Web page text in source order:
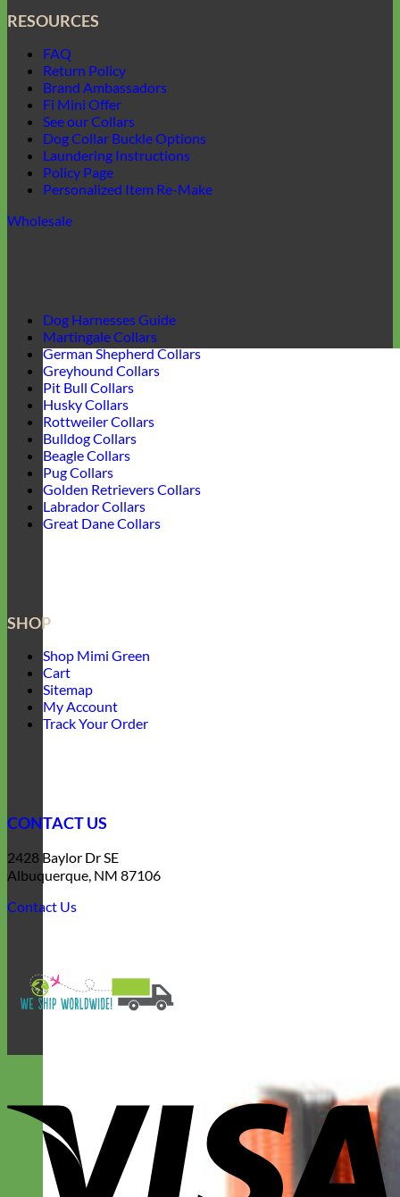
RESOURCES
FAQ
Return Policy
Brand Ambassadors
Fi Mini Offer
See our Collars
Dog Collar Buckle Options
Laundering Instructions
Policy Page
Personalized Item Re-Make
Wholesale
Dog Harnesses Guide
Martingale Collars
German Shepherd Collars
Greyhound Collars
Pit Bull Collars
Husky Collars
Rottweiler Collars
Bulldog Collars
Beagle Collars
Pug Collars
Golden Retrievers Collars
Labrador Collars
Great Dane Collars
SHOP
Shop Mimi Green
Cart
Sitemap
My Account
Track Your Order
CONTACT US
2428 Baylor Dr SE
Albuquerque, NM 87106
Contact Us